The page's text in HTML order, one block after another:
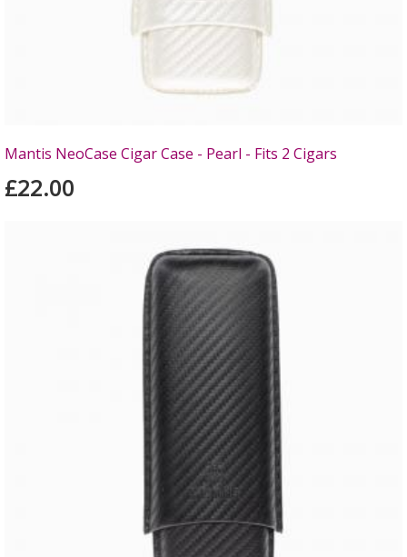
Mantis NeoCase Cigar Case - Pearl - Fits 2 Cigars
£22.00